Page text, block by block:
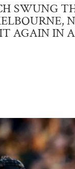
SWUNG
AGAIN IN